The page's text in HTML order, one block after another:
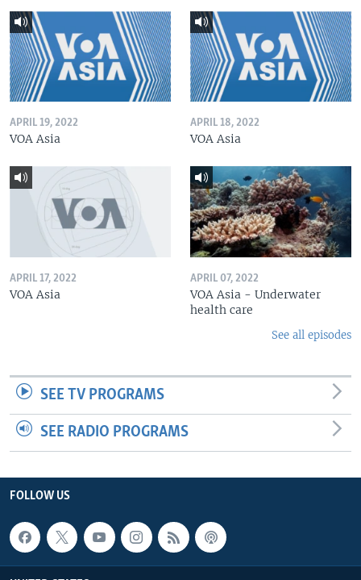
APRIL 19, 2022
VOA Asia
APRIL 18, 2022
VOA Asia
APRIL 17, 2022
VOA Asia
APRIL 07, 2022
VOA Asia - Underwater
health care
See all episodes
SEE TV PROGRAMS
SEE RADIO PROGRAMS
FOLLOW US